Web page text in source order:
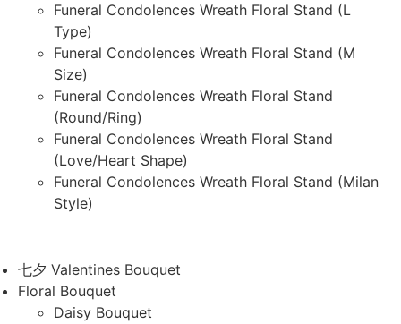
Funeral Condolences Wreath Floral Stand (L
Type)
Funeral Condolences Wreath Floral Stand (M
Size)
Funeral Condolences Wreath Floral Stand
(Round/Ring)
Funeral Condolences Wreath Floral Stand
(Love/Heart Shape)
Funeral Condolences Wreath Floral Stand (Milan
Style)
七夕 Valentines Bouquet
Floral Bouquet
Daisy Bouquet